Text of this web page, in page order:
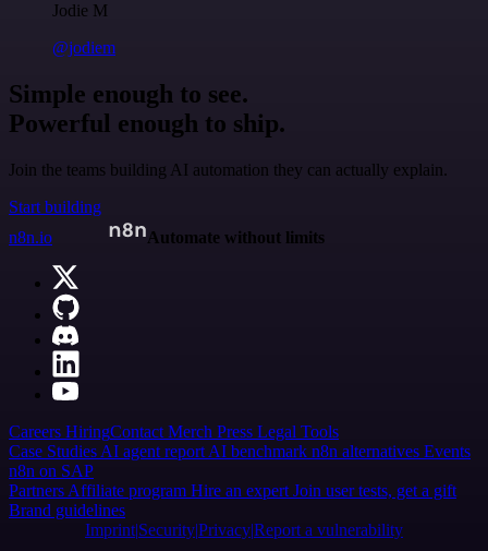
Jodie M
@jodiem
Simple enough to see.
Powerful enough to ship.
Join the teams building AI automation they can actually explain.
Start building
n8n.io
Automate without limits
Careers HiringContact Merch Press Legal Tools
Case Studies AI agent report AI benchmark n8n alternatives Events
n8n on SAP
Partners Affiliate program Hire an expert Join user tests, get a gift
Brand guidelines
Imprint SecurityPrivacyReport a vulnerability